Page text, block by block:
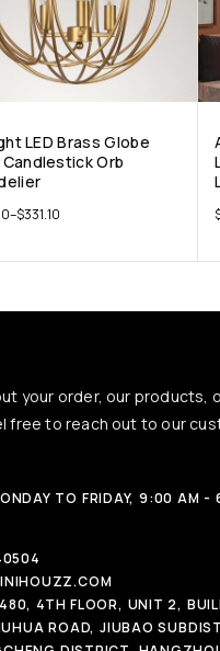
LED Brass Globe
Orb
–$331.10
your order, our products,
free to reach out to our
TO FRIDAY, 9:00 AM -
4TH FLOOR, UNIT 2,
ROAD, JIUBAO